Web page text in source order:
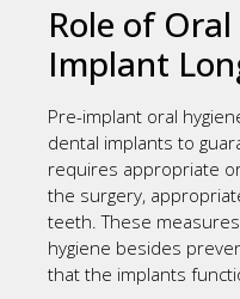
Role of
Implant
Pre-implant oral
dental implants to
requires appropriate
the surgery,
teeth. These
hygiene besides
that the implants